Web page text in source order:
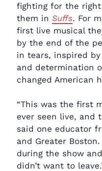
fighting for the
them in Suffs. For
first live musical
by the end of the
in tears, inspired
and determination
changed American
“This was the first
ever seen live, and
said one educator
and Greater
during the show
didn’t want to